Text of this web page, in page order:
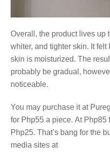
Overall, the product lives up
whiter, and tighter skin. It
skin is moisturized. The
probably be gradual,
noticeable.
You may purchase it at
for Php55 a piece. At Php85
Php25. That’s bang for the
media sites at